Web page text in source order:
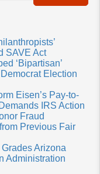
SAVE Act
‘Bipartisan’
Election
Eisen’s Pay-to-
IRS Action
Fraud
Previous Fair
Arizona
Administration